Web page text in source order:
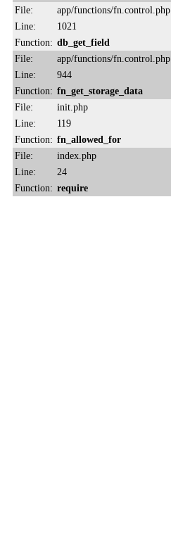
File:
app/functions/fn.control.php
Line:
1021
Function: db_get_field
File:
app/functions/fn.control.php
Line:
944
Function: fn_get_storage_data
File:
init.php
Line:
119
Function: fn_allowed_for
File:
index.php
Line:
24
Function: require